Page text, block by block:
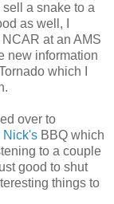
a snake to a
as well, I
at an AMS
new information
which I
over to
Nick's BBQ which
to a couple
good to shut
things to